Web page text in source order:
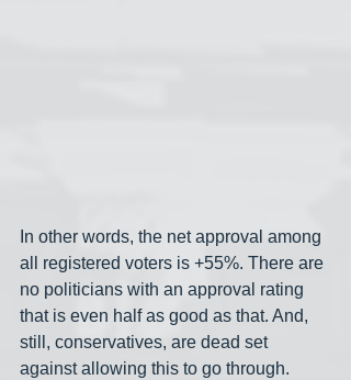
In other words, the net approval among
all registered voters is +55%. There are
no politicians with an approval rating
that is even half as good as that. And,
still, conservatives, are dead set
against allowing this to go through.